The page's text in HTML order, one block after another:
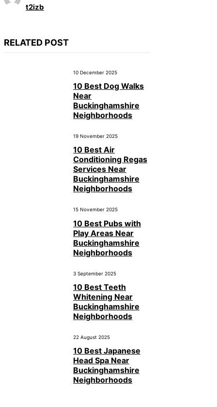
t2izb
RELATED POST
10 December 2025
10 Best Dog Walks
Near
Buckinghamshire
Neighborhoods
19 November 2025
10 Best Air
Conditioning Regas
Services Near
Buckinghamshire
Neighborhoods
15 November 2025
10 Best Pubs with
Play Areas Near
Buckinghamshire
Neighborhoods
3 September 2025
10 Best Teeth
Whitening Near
Buckinghamshire
Neighborhoods
22 August 2025
10 Best Japanese
Head Spa Near
Buckinghamshire
Neighborhoods